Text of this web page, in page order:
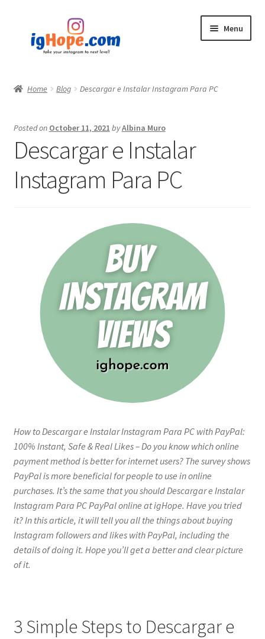
navigation
content
Menu
Blog
Privacy Policy
Home Blog Descargar e Instalar Instagram Para PC
Posted on October 11, 2021 byAlbina Muro
Descargar e Instalar
Instagram Para PC
How to Descargar e Instalar Instagram Para PC with PayPal:
100% Instant, Safe & Real Likes – Do you know which online
payment method is better for internet users? The survey shows
PayPal is more beneficial for people to use in online
purchases. It’s the same that you should Descargar e Instalar
Instagram Para PC PayPal online at igHope. Have you tried
it? In this article, it will tell you all the things about buying
Instagram followers and likes with PayPal, including the
details of doing it. Hope you’ll get a better and clear picture
of it.
3 Simple Steps to Descargar e